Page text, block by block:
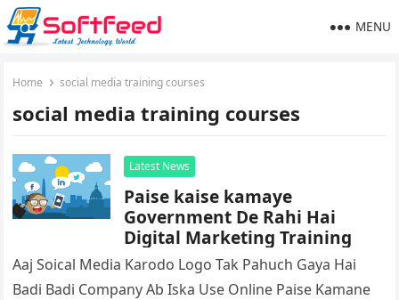
MENU
Home social media training courses
social media training courses
Latest News
Paise kaise kamaye
Government De Rahi Hai
Digital Marketing Training
Aaj Soical Media Karodo Logo Tak Pahuch Gaya Hai
Badi Badi Company Ab Iska Use Online Paise Kamane